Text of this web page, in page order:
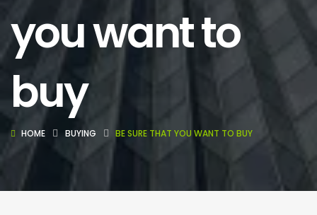
you want to
buy
HOME BUYING BE SURE THAT YOU WANT TO BUY